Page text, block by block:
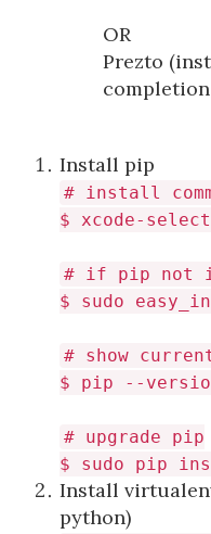
OR
Prezto
Install pip
# install
$ xcode-
# if pip not
$ sudo
# show
$ pip --
# upgrade pip
$ sudo pip
Install
python)